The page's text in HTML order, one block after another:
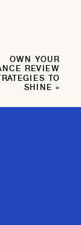
OWN YOUR
REVIEW
TO
SHINE »